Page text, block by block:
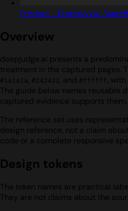
Product - Precision AI
Overview
deepjudge.ai presents a
treatment in the captured pages.
#1a1a1a , #242422 , and #ffffff ,
The guide below names reusable
captured evidence supports them.
The reference set uses
design reference, not a claim
code or a complete responsive
Design tokens
The token names are practical
They are not claims about the